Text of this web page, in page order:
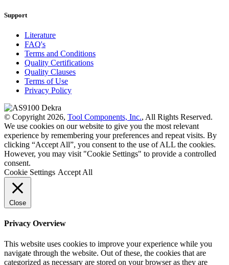
Support
Literature
FAQ's
Terms and Conditions
Quality Certifications
Quality Clauses
Terms of Use
Privacy Policy
© Copyright 2026, Tool Components, Inc., All Rights Reserved.
We use cookies on our website to give you the most relevant
experience by remembering your preferences and repeat visits. By
clicking “Accept All”, you consent to the use of ALL the cookies.
However, you may visit "Cookie Settings" to provide a controlled
consent.
Cookie Settings Accept All
Close
Privacy Overview
This website uses cookies to improve your experience while you
navigate through the website. Out of these, the cookies that are
categorized as necessary are stored on your browser as they are